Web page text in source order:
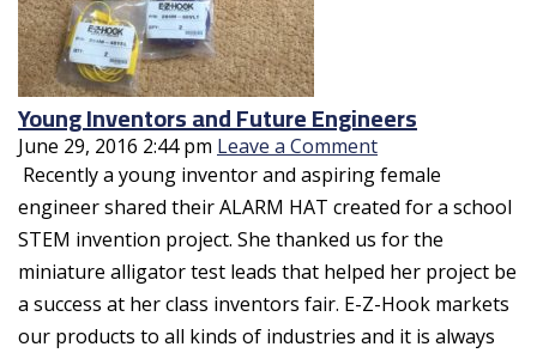
Young Inventors and Future Engineers
June 29, 2016 2:44 pm Leave a Comment
Recently a young inventor and aspiring female
engineer shared their ALARM HAT created for a school
STEM invention project. She thanked us for the
miniature alligator test leads that helped her project be
a success at her class inventors fair. E-Z-Hook markets
our products to all kinds of industries and it is always